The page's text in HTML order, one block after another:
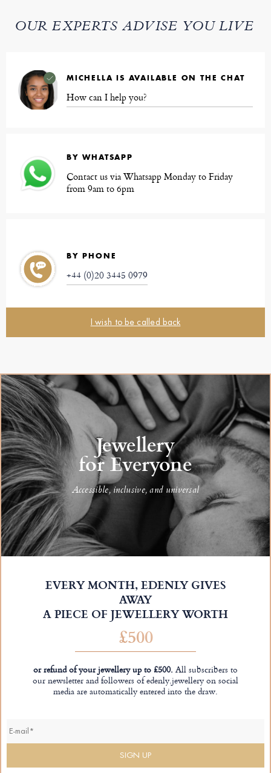
OUR EXPERTS ADVISE YOU LIVE
MICHELLA IS AVAILABLE ON THE CHAT
How can I help you?
BY WHATSAPP
Contact us via Whatsapp Monday to Friday
from 9am to 6pm
BY PHONE
+44 (0)20 3445 0979
I wish to be called back
Jewellery
for Everyone
Accessible, inclusive, and universal
EVERY MONTH, EDENLY GIVES
AWAY
A PIECE OF JEWELLERY WORTH
£500
or refund of your jewellery up to £500.All subscribers to
our newsletter and followers of edenly.jewellery on social
media are automatically entered into the draw.